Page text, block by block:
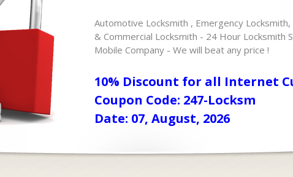
Automotive Locksmith , Emergency
& Commercial Locksmith - 24 Hour Locksmith
Mobile Company - We will beat any price !
10% Discount for all Internet
Coupon Code: 247-Locksm
Date: 07, August, 2026